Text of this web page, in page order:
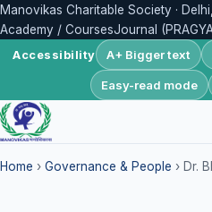
Manovikas Charitable Society ·
Academy / CoursesJournal
Accessibility A+ Bigger text
Easy-read mode
Home › Governance & People › Dr.